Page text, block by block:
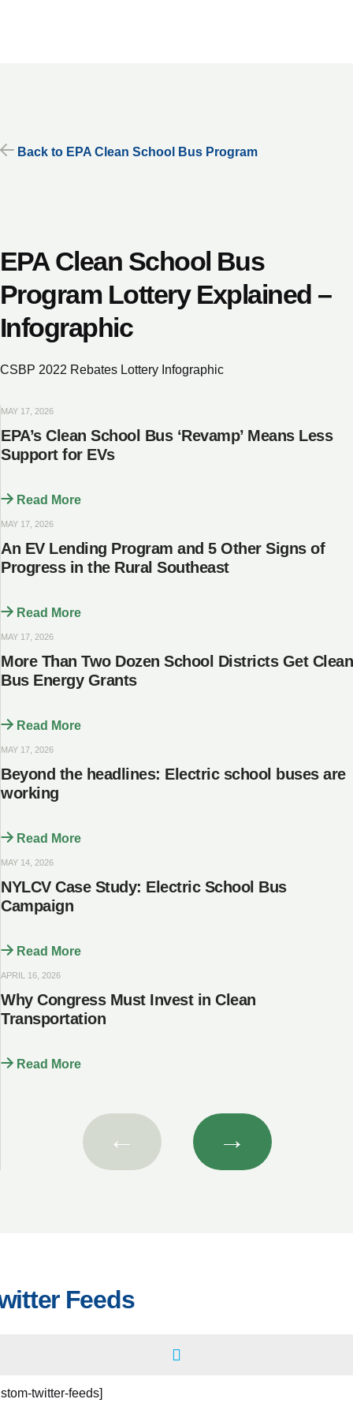
Back to EPA Clean School Bus Program
EPA Clean School Bus
Program Lottery Explained –
Infographic
CSBP 2022 Rebates Lottery Infographic
MAY 17, 2026
​​​​EPA’s Clean School Bus ‘Revamp’ Means Less
Support for EVs
Read More
MAY 17, 2026
An EV Lending Program and 5 Other Signs of
Progress in the Rural Southeast
Read More
MAY 17, 2026
More Than Two Dozen School Districts Get Clean
Bus Energy Grants
Read More
MAY 17, 2026
Beyond the headlines: Electric school buses are
working
Read More
MAY 14, 2026
NYLCV Case Study: Electric School Bus
Campaign
Read More
APRIL 16, 2026
Why Congress Must Invest in Clean
Transportation
Read More
← →
Feeds
twitter-feeds]